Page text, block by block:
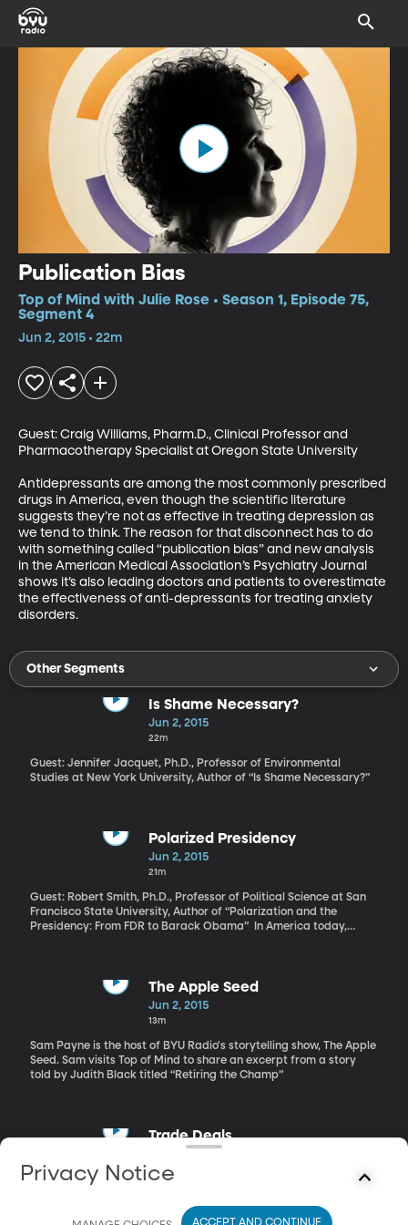
Publication Bias
Top of Mind with Julie Rose • Season 1, Episode 75,
Segment 4
Jun 2, 2015 • 22m
Guest: Craig Williams, Pharm.D., Clinical Professor and
Pharmacotherapy Specialist at Oregon State University
Antidepressants are among the most commonly prescribed
drugs in America, even though the scientific literature
suggests they’re not as effective in treating depression as
we tend to think. The reason for that disconnect has to do
with something called “publication bias” and new analysis
in the American Medical Association’s Psychiatry Journal
shows it’s also leading doctors and patients to overestimate
the effectiveness of anti-depressants for treating anxiety
disorders.
Other Segments
Is Shame Necessary?
Jun 2, 2015
22m
Guest: Jennifer Jacquet, Ph.D., Professor of Environmental
Studies at New York University, Author of “Is Shame Necessary?”
Polarized Presidency
Jun 2, 2015
21m
Guest: Robert Smith, Ph.D., Professor of Political Science at San
Francisco State University, Author of “Polarization and the
Presidency: From FDR to Barack Obama” In America today,
polarized nation where politics are concerned. A new book co-
authored by San Francisco State University political scientist
Robert Smith looks at the role presidents have played in driving
Reagan, George W. Bush and Barack Obama are among the
most polarizing by his measures. But JFK, LBJ and George H.W.
Bush and were not. The book is titled, “Polarization and the
The Apple Seed
Jun 2, 2015
13m
Sam Payne is the host of BYU Radio's storytelling show, The Apple
Seed. Sam visits Top of Mind to share an excerpt from a story
told by Judith Black titled “Retiring the Champ”
Trade Deals
27m
Privacy Notice